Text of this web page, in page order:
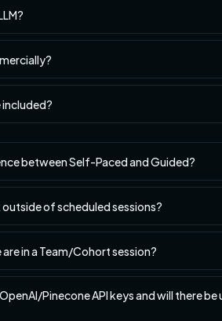
included?
between Self-Paced and Guided?
of scheduled sessions?
in a Team/Cohort session?
Pinecone API keys and will there be